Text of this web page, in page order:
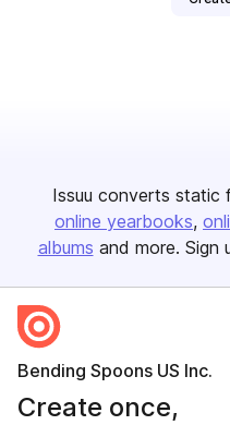
Issuu converts static
online yearbooks
albums and more. Sign
Bending Spoons US Inc.
Create once,